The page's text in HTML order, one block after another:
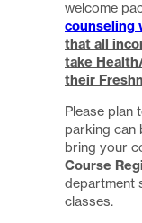
welcome
counseling
that all
take
their
Please plan
parking can
bring your
Course
department
classes.